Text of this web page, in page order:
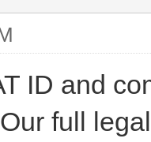
ID and
full